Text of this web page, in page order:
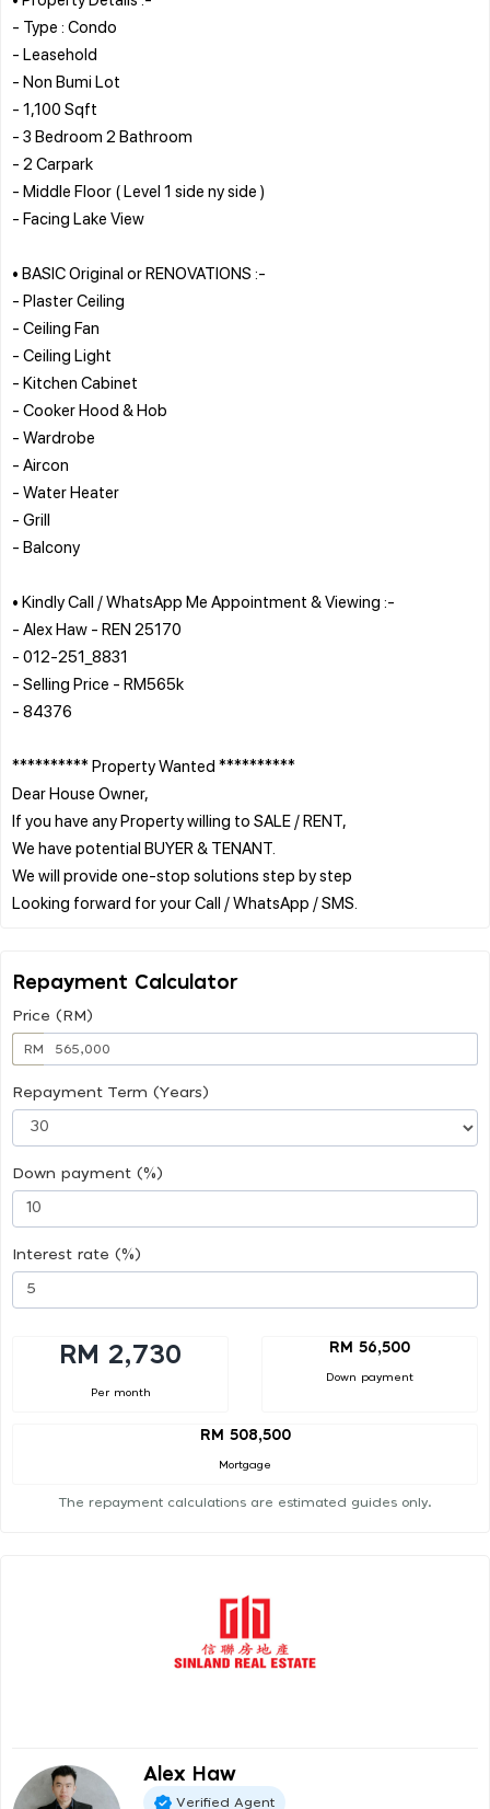
- Type : Condo
- Leasehold
- Non Bumi Lot
- 1,100 Sqft
- 3 Bedroom 2 Bathroom
- 2 Carpark
- Middle Floor ( Level 1 side ny side )
- Facing Lake View
• BASIC Original or RENOVATIONS :-
- Plaster Ceiling
- Ceiling Fan
- Ceiling Light
- Kitchen Cabinet
- Cooker Hood & Hob
- Wardrobe
- Aircon
- Water Heater
- Grill
- Balcony
• Kindly Call / WhatsApp Me Appointment & Viewing :-
- Alex Haw - REN 25170
- 012-251_8831
- Selling Price - RM565k
- 84376
********** Property Wanted **********
Dear House Owner,
If you have any Property willing to SALE / RENT,
We have potential BUYER & TENANT.
We will provide one-stop solutions step by step
Repayment Calculator
Price (RM)
RM
Repayment Term (Years)
Down payment (%)
Interest rate (%)
RM 2,730
Per month
RM 56,500
Down payment
RM 508,500
Mortgage
The repayment calculations are estimated guides only.
Alex Haw
Verified Agent